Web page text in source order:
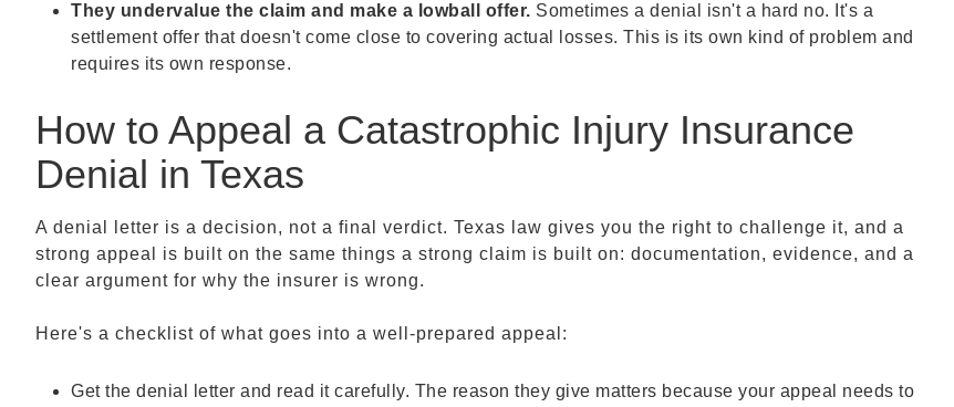
They undervalue the claim and make a lowball offer. Sometimes a denial isn't a hard no. It's a
settlement offer that doesn't come close to covering actual losses. This is its own kind of problem and
requires its own response.
How to Appeal a Catastrophic Injury Insurance
Denial in Texas
A denial letter is a decision, not a final verdict. Texas law gives you the right to challenge it, and a
strong appeal is built on the same things a strong claim is built on: documentation, evidence, and a
clear argument for why the insurer is wrong.
Here's a checklist of what goes into a well-prepared appeal:
Get the denial letter and read it carefully. The reason they give matters because your appeal needs to